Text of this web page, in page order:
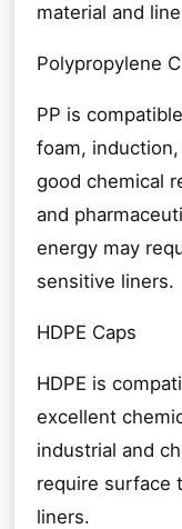
material and
Polypropylene
PP is
foam,
good chemical
and
energy may
sensitive liners.
HDPE Caps
HDPE is
excellent
industrial and
require surface
liners.